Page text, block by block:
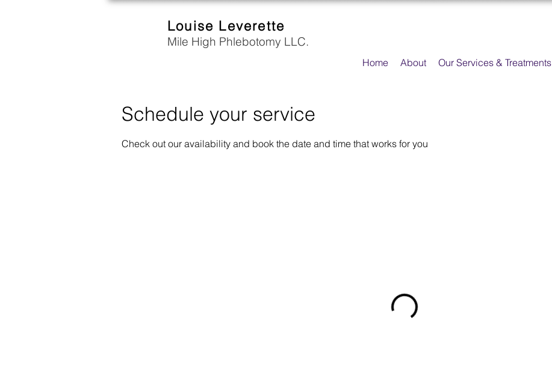
Louise Leverette
Mile High Phlebotomy LLC.
Home About Our Services & Treatments
Schedule your service
Check out our availability and book the date and time that works for you